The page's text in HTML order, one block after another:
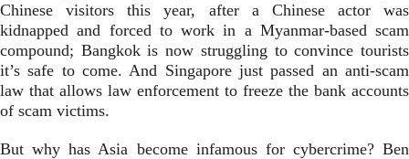
Chinese visitors this year, after a Chinese actor was
kidnapped and forced to work in a Myanmar-based scam
compound; Bangkok is now struggling to convince tourists
it’s safe to come. And Singapore just passed an anti-scam
law that allows law enforcement to freeze the bank accounts
of scam victims.
But why has Asia become infamous for cybercrime? Ben